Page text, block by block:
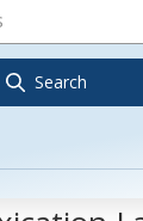
Search